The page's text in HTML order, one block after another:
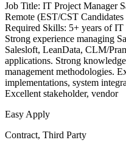
Job Title: IT Project Manager
Remote (EST/CST
Required Skills: 5+ years of IT
Strong experience managing
Salesloft, LeanData, CLM/
applications. Strong
management methodologies.
implementations, system
Excellent stakeholder, vendor
Easy Apply
Contract, Third Party